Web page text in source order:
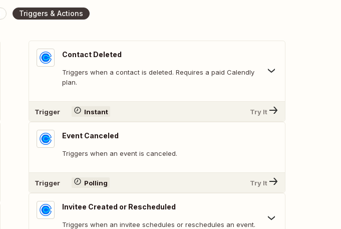
Triggers & Actions
Contact Deleted
Triggers when a contact is deleted. Requires a paid Calendly
plan.
Trigger Instant Try It
Event Canceled
Triggers when an event is canceled.
Trigger Polling Try It
Invitee Created or Rescheduled
Triggers when an invitee schedules or reschedules an event.